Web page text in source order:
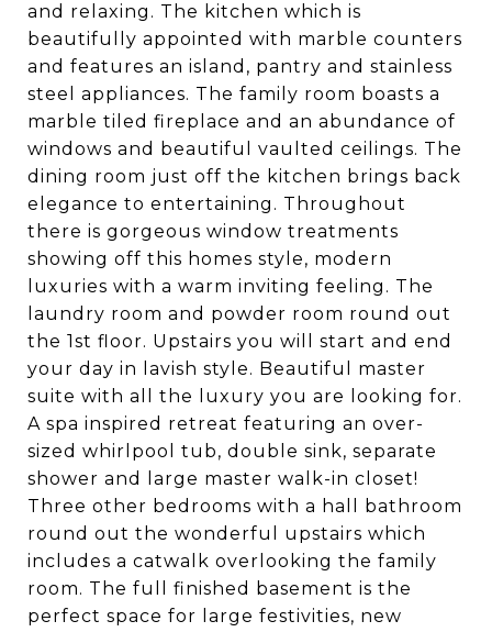
and relaxing. The kitchen which is
beautifully appointed with marble counters
and features an island, pantry and stainless
steel appliances. The family room boasts a
marble tiled fireplace and an abundance of
windows and beautiful vaulted ceilings. The
dining room just off the kitchen brings back
elegance to entertaining. Throughout
there is gorgeous window treatments
showing off this homes style, modern
luxuries with a warm inviting feeling. The
laundry room and powder room round out
the 1st floor. Upstairs you will start and end
your day in lavish style. Beautiful master
suite with all the luxury you are looking for.
A spa inspired retreat featuring an over-
sized whirlpool tub, double sink, separate
shower and large master walk-in closet!
Three other bedrooms with a hall bathroom
round out the wonderful upstairs which
includes a catwalk overlooking the family
room. The full finished basement is the
perfect space for large festivities, new